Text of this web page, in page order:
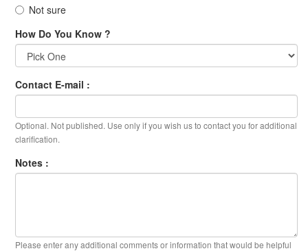
Not sure
How Do You Know ?
Contact E-mail :
Optional. Not published. Use only if you wish us to contact you for additional
clarification.
Notes :
Please enter any additional comments or information that would be helpful